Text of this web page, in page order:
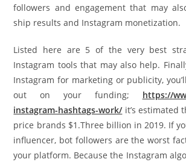
followers and engagement that may
ship results and Instagram monetization.
Listed here are 5 of the very best
Instagram tools that may also help.
Instagram for marketing or publicity,
out on your funding; https://
instagram-hashtags-work/it’s estimated
price brands $1.Three billion in 2019. If
influencer, bot followers are the worst
your platform. Because the Instagram